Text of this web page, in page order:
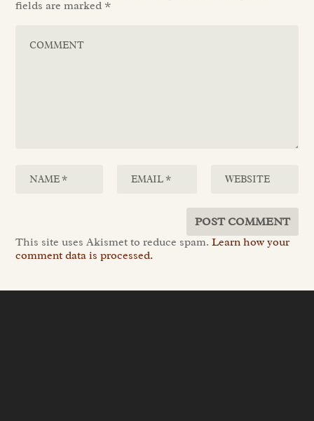
fields are marked *
This site uses Akismet to reduce spam.Learn how your
comment data is processed.